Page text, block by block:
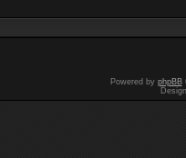
Powered by phpBB